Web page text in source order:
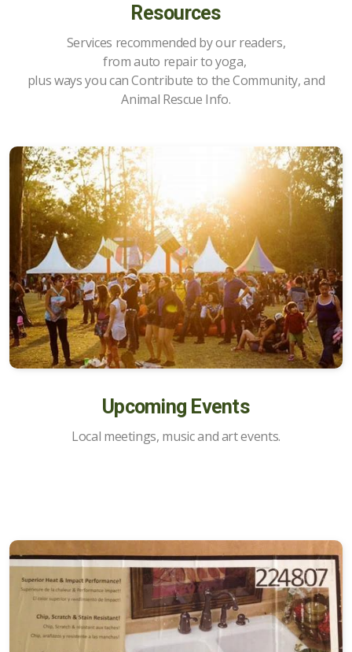
Resources
Services recommended by our readers,
from auto repair to yoga,
plus ways you can Contribute to the Community, and
Animal Rescue Info.
Upcoming Events
Local meetings, music and art events.
Upcoming Events
Ongoing Activities
Places to Go
Items for Sale
Property for Sale
Property for Rent/Wanted
Marketplace of Local Talent